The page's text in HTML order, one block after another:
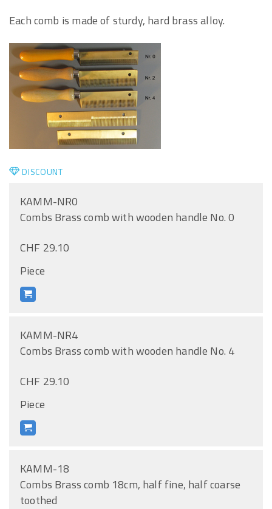
Each comb is made of sturdy, hard brass alloy.
DISCOUNT
KAMM-NR0
Combs Brass comb with wooden handle No. 0
CHF 29.10
Piece
KAMM-NR4
Combs Brass comb with wooden handle No. 4
CHF 29.10
Piece
KAMM-18
Combs Brass comb 18cm, half fine, half coarse
toothed